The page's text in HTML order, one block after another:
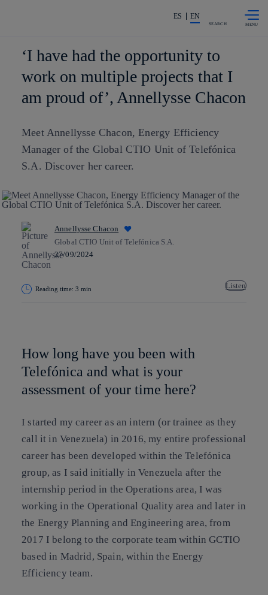
Share in shareholders & investors
ES EN
SEARCH
‘I have had the opportunity to
work on multiple projects that I
am proud of’, Annellysse Chacon
Meet Annellysse Chacon, Energy Efficiency
Manager of the Global CTIO Unit of Telefónica
S.A. Discover her career.
Annellysse Chacon
Global CTIO Unit of Telefónica S.A.
27/09/2024
Reading time: 3 min Listen
How long have you been with
Telefónica and what is your
assessment of your time here?
I started my career as an intern (or trainee as they
call it in Venezuela) in 2016, my entire professional
career has been developed within the Telefónica
group, as I said initially in Venezuela after the
internship period in the Operations area, I was
working in the Operational Quality area and later in
the Energy Planning and Engineering area, from
2017 I belong to the corporate team within GCTIO
based in Madrid, Spain, within the Energy
Efficiency team.